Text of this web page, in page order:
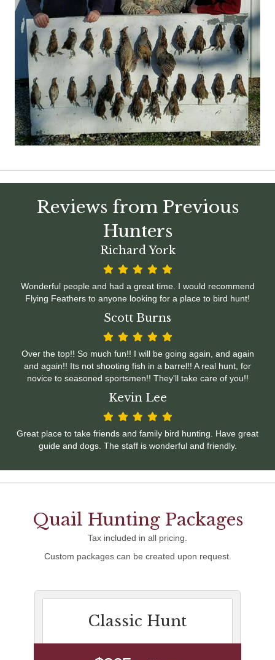
Reviews from Previous
Hunters
Richard York
Wonderful people and had a great time. I would recommend
Flying Feathers to anyone looking for a place to bird hunt!
Scott Burns
Over the top!! So much fun!! I will be going again, and again
and again!! Its not shooting fish in a barrel!! A real hunt, for
novice to seasoned sportsmen!! They'll take care of you!!
Kevin Lee
Great place to take friends and family bird hunting. Have great
guide and dogs. The staff is wonderful and friendly.
Quail Hunting Packages
Tax included in all pricing.
Custom packages can be created upon request.
Classic Hunt